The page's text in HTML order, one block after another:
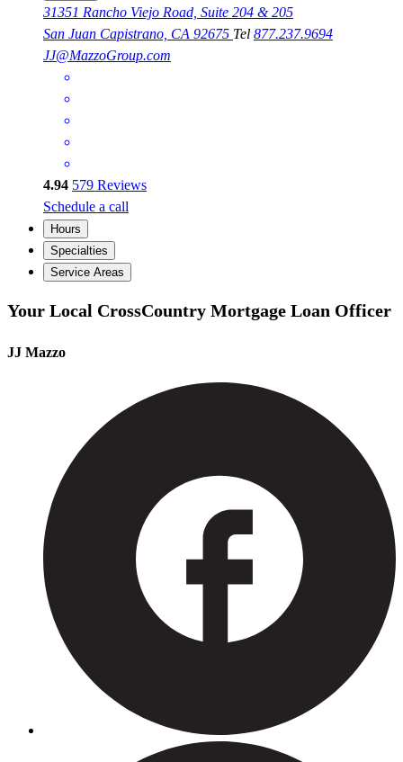
31351 Rancho Viejo Road, Suite 204 & 205
San Juan Capistrano, CA 92675 Tel 877.237.9694
JJ@MazzoGroup.com
4.94 579 Reviews
Schedule a call
Hours
Specialties
Service Areas
Your Local CrossCountry Mortgage Loan Officer
JJ Mazzo